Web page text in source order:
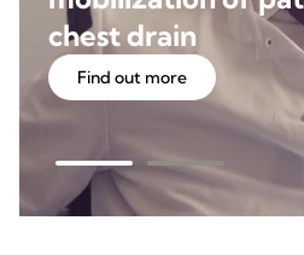
chest drain
Find out more